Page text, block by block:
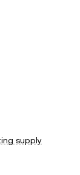
supply